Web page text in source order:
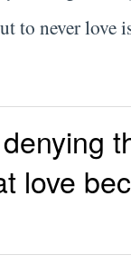
to never love
love